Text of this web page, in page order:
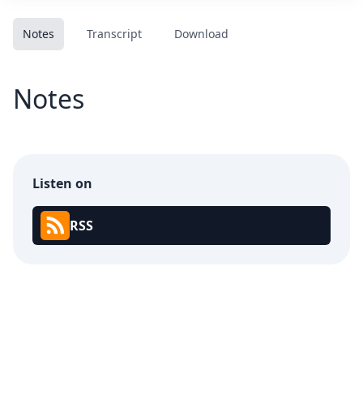
Notes Transcript Download
Notes
Listen on
RSS